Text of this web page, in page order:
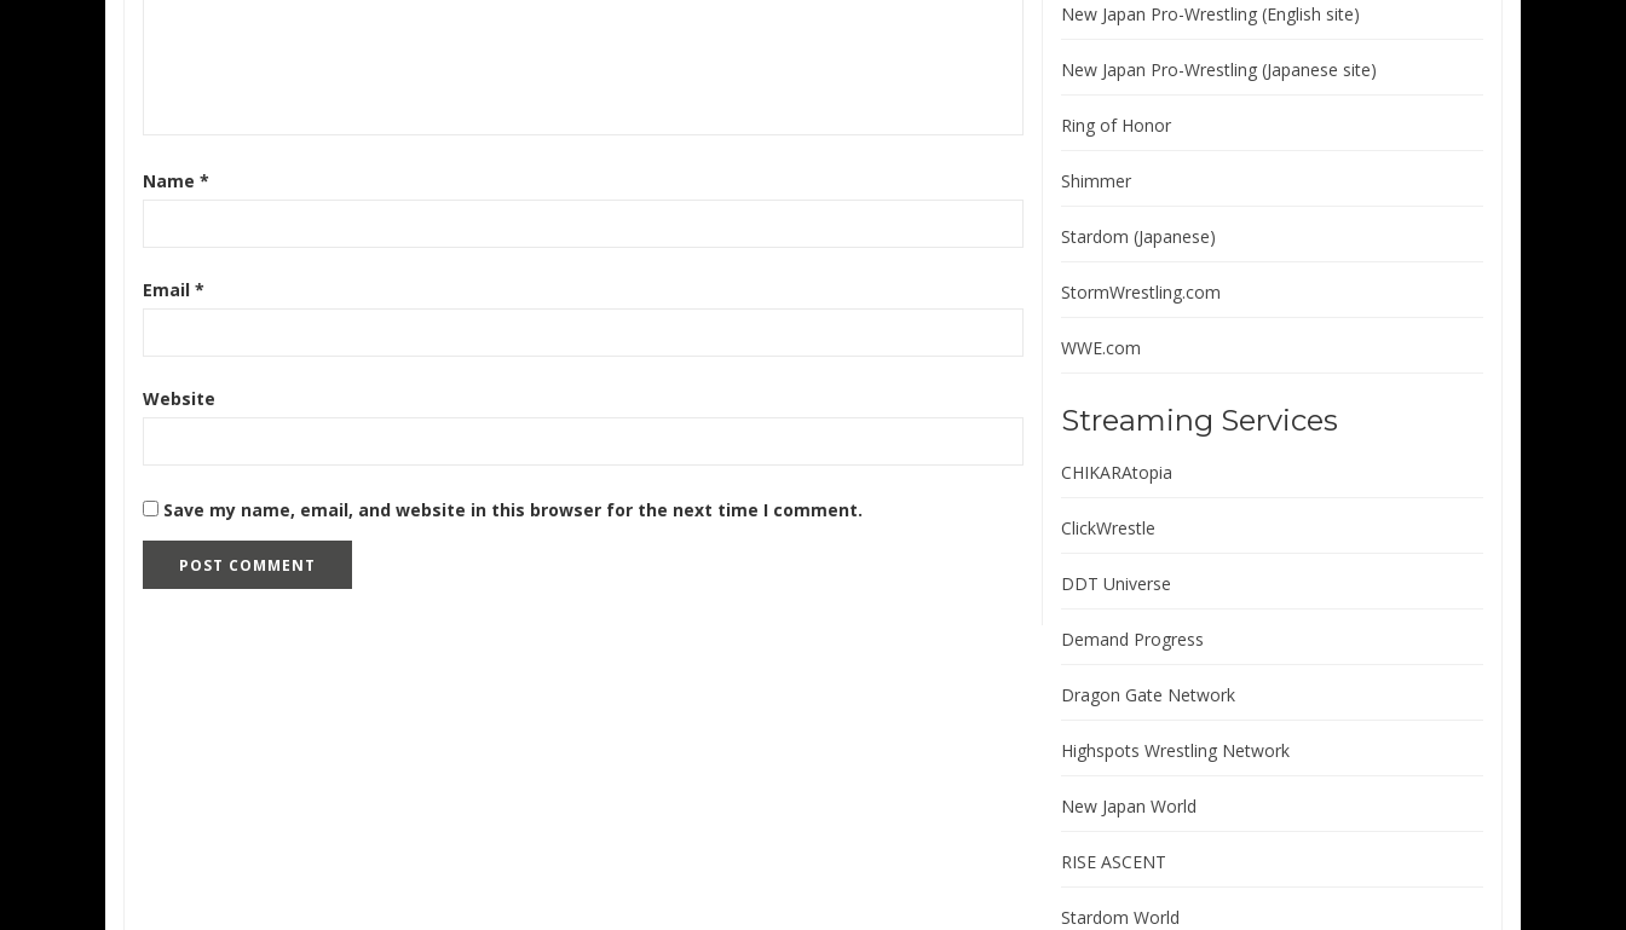
Name *
Email *
Website
Save my name, email, and website in this browser for the next time I comment.
New Japan Pro-Wrestling (English site)
New Japan Pro-Wrestling (Japanese site)
Ring of Honor
Shimmer
Stardom (Japanese)
StormWrestling.com
WWE.com
Streaming Services
CHIKARAtopia
ClickWrestle
DDT Universe
Demand Progress
Dragon Gate Network
Highspots Wrestling Network
New Japan World
RISE ASCENT
Stardom World